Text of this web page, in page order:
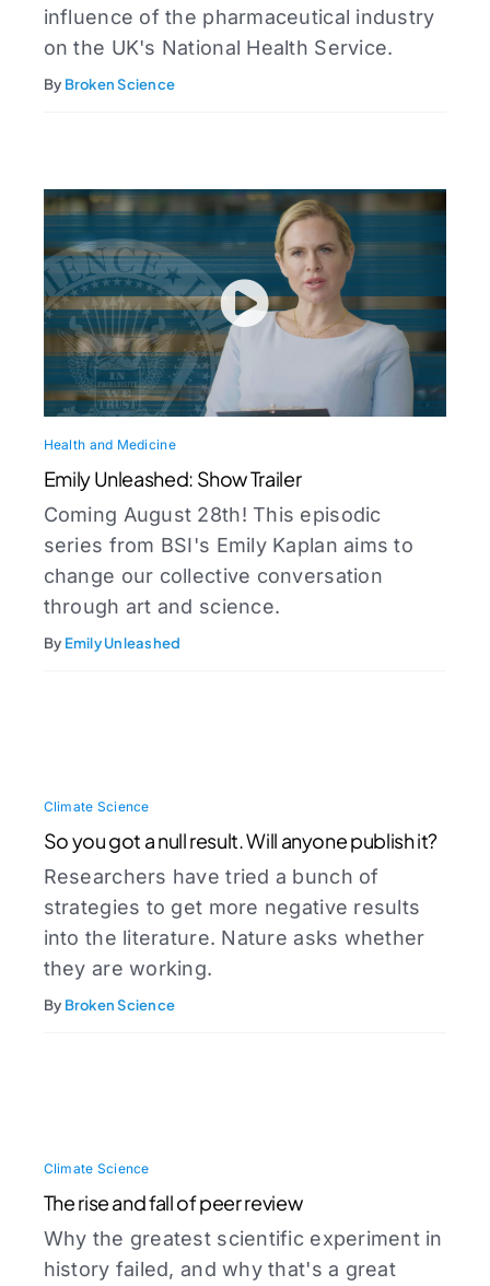
influence of the pharmaceutical industry
on the UK's National Health Service.⁠
By Broken Science
Health and Medicine
Emily Unleashed: Show Trailer
Coming August 28th! This episodic
series from BSI's Emily Kaplan aims to
change our collective conversation
through art and science.
By Emily Unleashed
Climate Science
So you got a null result. Will anyone publish it?
Researchers have tried a bunch of
strategies to get more negative results
into the literature. Nature asks whether
they are working.
By Broken Science
Climate Science
The rise and fall of peer review
Why the greatest scientific experiment in
history failed, and why that's a great